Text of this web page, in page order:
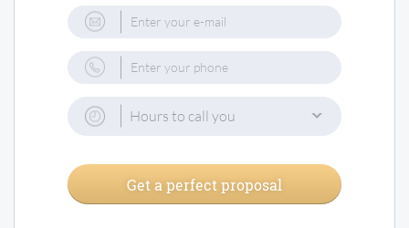
Hours to call you
Get a perfect proposal